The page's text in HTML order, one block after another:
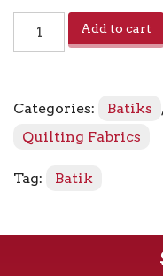
Spice
Blend
Add to cart
Categories: Batiks
Quilting Fabrics
Tag: Batik